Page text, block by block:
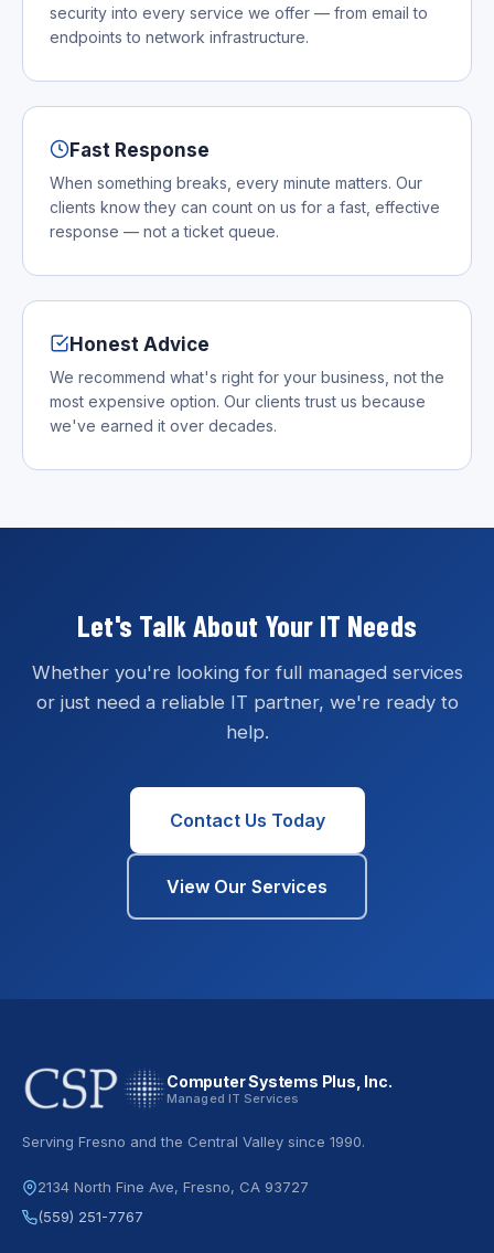
security into every service we offer — from email to
endpoints to network infrastructure.
Fast Response
When something breaks, every minute matters. Our
clients know they can count on us for a fast, effective
response — not a ticket queue.
Honest Advice
We recommend what's right for your business, not the
most expensive option. Our clients trust us because
we've earned it over decades.
Let's Talk About Your IT Needs
Whether you're looking for full managed services
or just need a reliable IT partner, we're ready to
help.
Contact Us Today
View Our Services
Computer Systems Plus, Inc.
Managed IT Services
Serving Fresno and the Central Valley since 1990.
2134 North Fine Ave, Fresno, CA 93727
(559) 251-7767